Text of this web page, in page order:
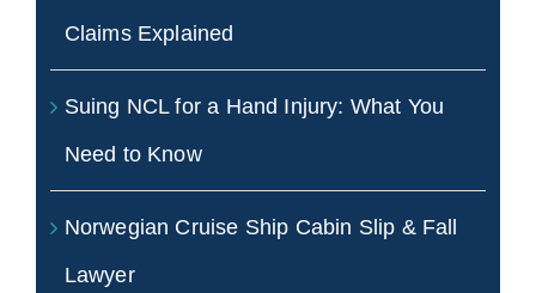
Claims Explained
Suing NCL for a Hand Injury: What You
Need to Know
Norwegian Cruise Ship Cabin Slip & Fall
Lawyer